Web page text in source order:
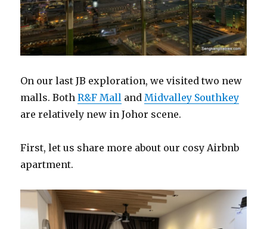
On our last JB exploration, we visited two new
malls. BothR&F Mall andMidvalley Southkey
are relatively new in Johor scene.
First, let us share more about our cosy Airbnb
apartment.